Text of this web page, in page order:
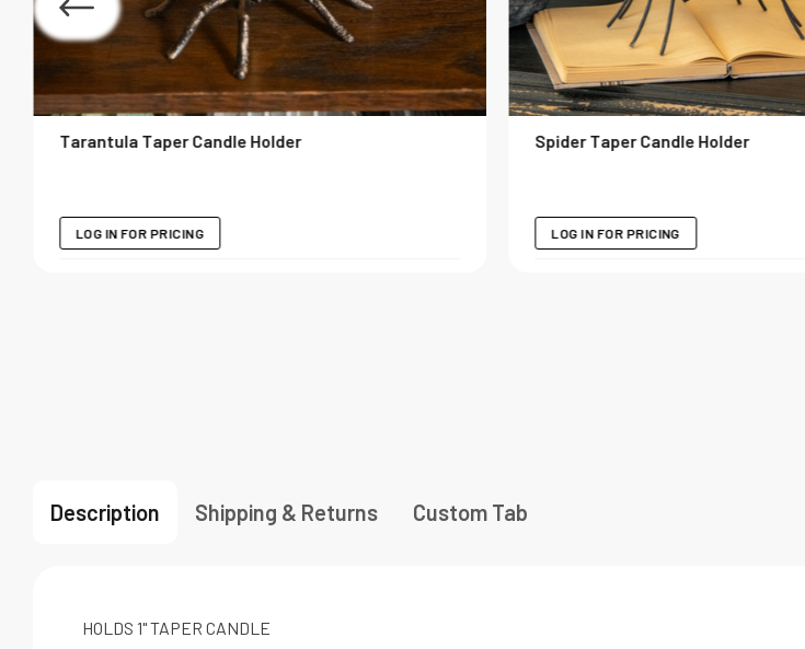
Tarantula Taper Candle Holder
LOG IN FOR PRICING
Spider Taper Candle Holder
LOG IN FOR PRICING
Description Shipping & Returns Custom Tab
HOLDS 1" TAPER CANDLE